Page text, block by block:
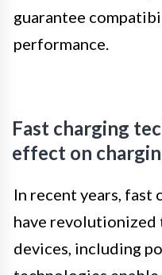
guarantee
performance.
Fast charging
effect on
In recent years, fast
have revolutionized
devices, including